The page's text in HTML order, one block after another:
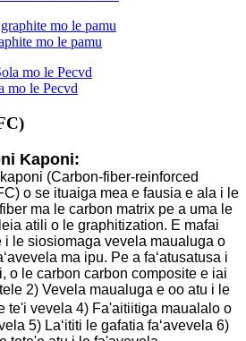
mo le pamu
mo le Pecvd
Kaponi:
(Carbon-fiber-reinforced
o se ituaiga mea e fausia e ala i le
ma le carbon matrix pe a uma le
atili o le graphitization. E mafai
i le siosiomaga vevela maualuga o
ma ipu. Pe a faʻatusatusa i
o le carbon carbon composite e iai
2) Vevela maualuga e oo atu i le
te'i vevela 4) Fa'aitiitiga maualalo o
5) Laʻititi le gafatia faʻavevela 6)